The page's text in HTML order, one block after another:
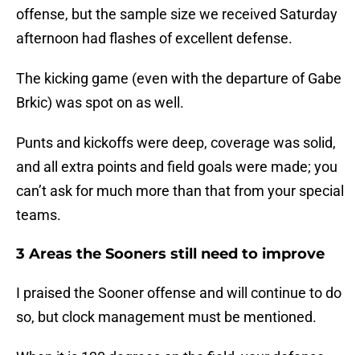
offense, but the sample size we received Saturday
afternoon had flashes of excellent defense.
The kicking game (even with the departure of Gabe
Brkic) was spot on as well.
Punts and kickoffs were deep, coverage was solid,
and all extra points and field goals were made; you
can’t ask for much more than that from your special
teams.
3 Areas the Sooners still need to improve
I praised the Sooner offense and will continue to do
so, but clock management must be mentioned.